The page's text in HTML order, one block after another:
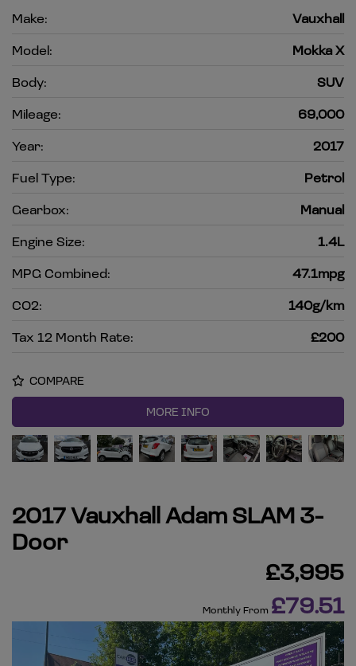
Make:
Vauxhall
Model:
Mokka X
Body:
SUV
Mileage:
69,000
Year:
2017
Fuel Type:
Petrol
Gearbox:
Manual
Engine Size:
1.4L
MPG Combined:
47.1mpg
CO2:
140g/km
Tax 12 Month Rate:
£200
COMPARE
MORE INFO
2017 Vauxhall Adam SLAM 3-
Door
£3,995
Monthly From £79.51